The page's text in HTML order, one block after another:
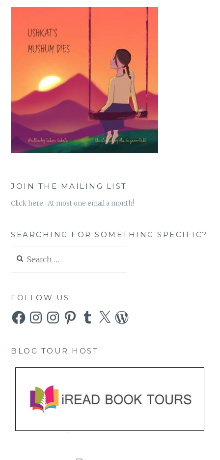
JOIN THE MAILING LIST
Click here. At most one email a month!
SEARCHING FOR SOMETHING SPECIFIC?
for:
FOLLOW US
FacebookInstagramInstagramPinterestTumblr
X WordPress
BLOG TOUR HOST